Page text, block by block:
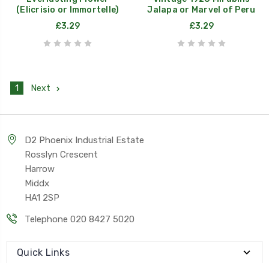
(Elicrisio or Immortelle)
£3.29
Jalapa or Marvel of Peru
£3.29
1 Next
D2 Phoenix Industrial Estate
Rosslyn Crescent
Harrow
Middx
HA1 2SP
Telephone 020 8427 5020
Quick Links